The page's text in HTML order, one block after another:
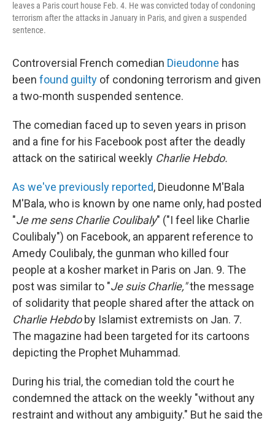
leaves a Paris court house Feb. 4. He was convicted today of condoning
terrorism after the attacks in January in Paris, and given a suspended
sentence.
Controversial French comedian Dieudonne has
been found guilty of condoning terrorism and given
a two-month suspended sentence.
The comedian faced up to seven years in prison
and a fine for his Facebook post after the deadly
attack on the satirical weekly Charlie Hebdo.
As we've previously reported, Dieudonne M'Bala
M'Bala, who is known by one name only, had posted
"Je me sens Charlie Coulibaly" ("I feel like Charlie
Coulibaly") on Facebook, an apparent reference to
Amedy Coulibaly, the gunman who killed four
people at a kosher market in Paris on Jan. 9. The
post was similar to "Je suis Charlie,"the message
of solidarity that people shared after the attack on
Charlie Hebdoby Islamist extremists on Jan. 7.
The magazine had been targeted for its cartoons
depicting the Prophet Muhammad.
During his trial, the comedian told the court he
condemned the attack on the weekly "without any
restraint and without any ambiguity." But he said the